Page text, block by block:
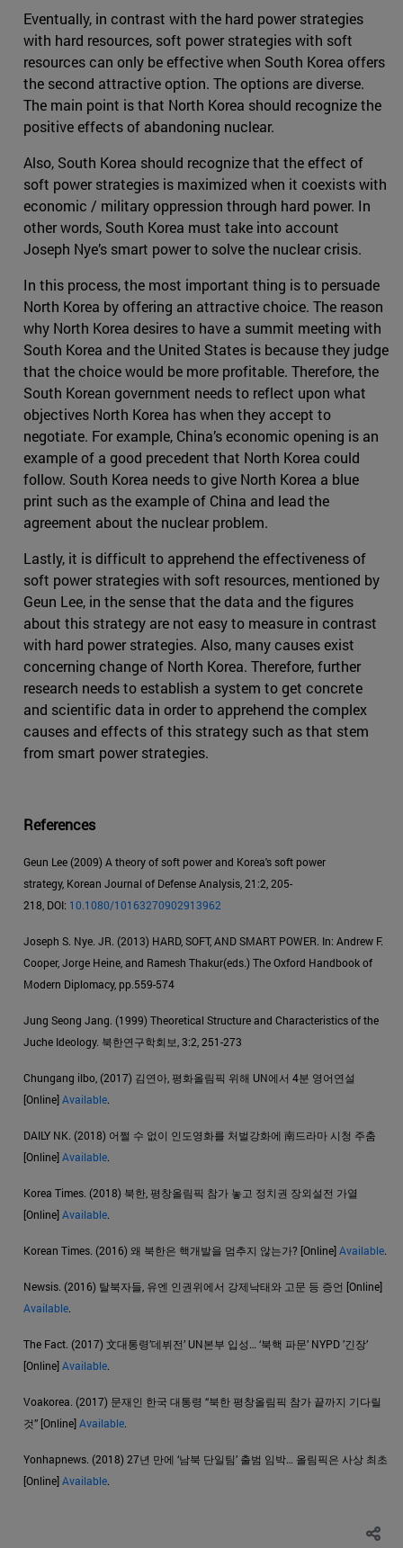
Eventually, in contrast with the hard power strategies
with hard resources, soft power strategies with soft
resources can only be effective when South Korea offers
the second attractive option. The options are diverse.
The main point is that North Korea should recognize the
positive effects of abandoning nuclear.
Also, South Korea should recognize that the effect of
soft power strategies is maximized when it coexists with
economic / military oppression through hard power. In
other words, South Korea must take into account
Joseph Nye’s smart power to solve the nuclear crisis.
In this process, the most important thing is to persuade
North Korea by offering an attractive choice. The reason
why North Korea desires to have a summit meeting with
South Korea and the United States is because they judge
that the choice would be more profitable. Therefore, the
South Korean government needs to reflect upon what
objectives North Korea has when they accept to
negotiate. For example, China’s economic opening is an
example of a good precedent that North Korea could
follow. South Korea needs to give North Korea a blue
print such as the example of China and lead the
agreement about the nuclear problem.
Lastly, it is difficult to apprehend the effectiveness of
soft power strategies with soft resources, mentioned by
Geun Lee, in the sense that the data and the figures
about this strategy are not easy to measure in contrast
with hard power strategies. Also, many causes exist
concerning change of North Korea. Therefore, further
research needs to establish a system to get concrete
and scientific data in order to apprehend the complex
causes and effects of this strategy such as that stem
from smart power strategies.
References
Geun Lee (2009) A theory of soft power and Korea's soft power
strategy, Korean Journal of Defense Analysis, 21:2, 205-
218, DOI: 10.1080/10163270902913962
Joseph S. Nye. JR. (2013) HARD, SOFT, AND SMART POWER. In: Andrew F.
Cooper, Jorge Heine, and Ramesh Thakur(eds.) The Oxford Handbook of
Modern Diplomacy, pp.559-574
Jung Seong Jang. (1999) Theoretical Structure and Characteristics of the
Juche Ideology. 북한연구학회보, 3:2, 251-273
Chungang ilbo, (2017) 김연아, 평화올림픽 위해 UN에서 4분 영어연설
[Online]Available.
DAILY NK. (2018) 어쩔 수 없이 인도영화를 처벌강화에 南드라마 시청 주춤
[Online]Available.
Korea Times. (2018) 북한, 평창올림픽 참가 놓고 정치권 장외설전 가열
[Online]Available.
Korean Times. (2016) 왜 북한은 핵개발을 멈추지 않는가? [Online]Available.
Newsis. (2016) 탈북자들, 유엔 인권위에서 강제낙태와 고문 등 증언 [Online]
Available.
The Fact. (2017) 文대통령’데뷔전’ UN본부 입성… ‘북핵 파문’ NYPD ’긴장’
[Online]Available.
Voakorea. (2017) 문재인 한국 대통령 “북한 평창올림픽 참가 끝까지 기다릴
것” [Online]Available.
Yonhapnews. (2018) 27년 만에 ‘남북 단일팀’ 출범 임박… 올림픽은 사상 최초
[Online]Available.